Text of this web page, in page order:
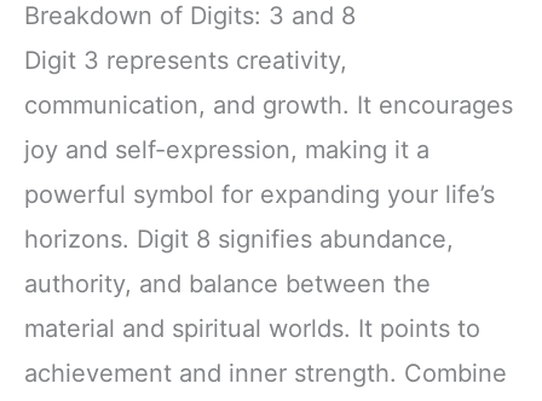
Breakdown of Digits: 3 and 8
Digit 3 represents creativity,
communication, and growth. It encourages
joy and self-expression, making it a
powerful symbol for expanding your life’s
horizons. Digit 8 signifies abundance,
authority, and balance between the
material and spiritual worlds. It points to
achievement and inner strength. Combine